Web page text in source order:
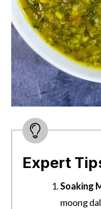
Expert
Soaking
moong